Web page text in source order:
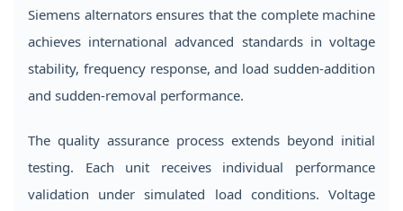
Siemens alternators ensures that the complete machine
achieves international advanced standards in voltage
stability, frequency response, and load sudden-addition
and sudden-removal performance.
The quality assurance process extends beyond initial
testing. Each unit receives individual performance
validation under simulated load conditions. Voltage